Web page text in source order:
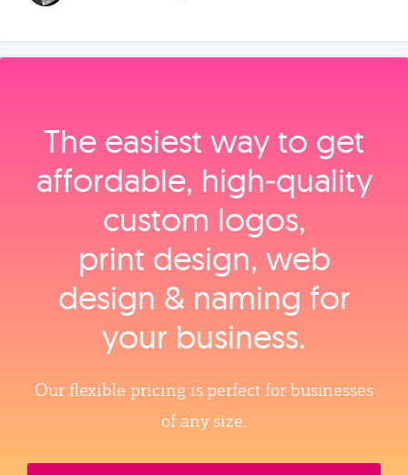
The easiest way to get
affordable, high‑quality
custom logos,
print design, web
design & naming for
your business.
Our flexible pricing is perfect for businesses
of any size.